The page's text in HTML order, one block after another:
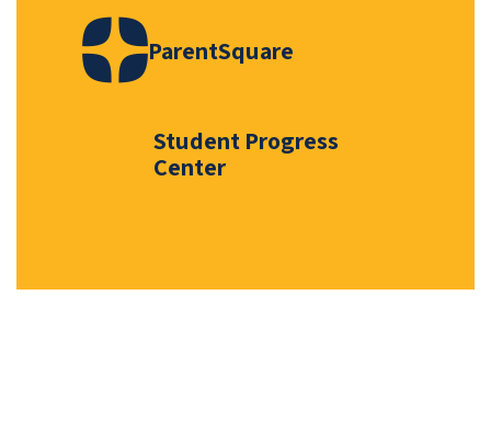
ParentSquare
Student Progress
Center